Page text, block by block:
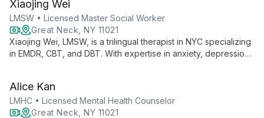
strategies and work towards meaningful change.
Xiaojing Wei
LMSW • Licensed Master Social Worker
Great Neck, NY 11021
Xiaojing Wei, LMSW, is a trilingual therapist in NYC specializing
in EMDR, CBT, and DBT. With expertise in anxiety, depression,
Alice Kan
LMHC • Licensed Mental Health Counselor
Great Neck, NY 11021